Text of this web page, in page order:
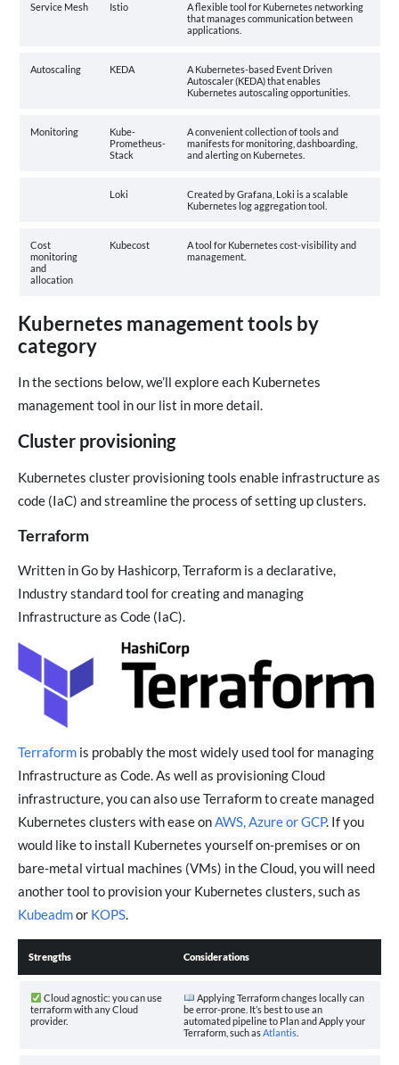
Service Mesh Istio
A flexible tool for Kubernetes networking
that manages communication between
applications.
Autoscaling KEDA
A Kubernetes-based Event Driven
Autoscaler (KEDA) that enables
Kubernetes autoscaling opportunities.
Monitoring
Kube-
Prometheus-
Stack
A convenient collection of tools and
manifests for monitoring, dashboarding,
and alerting on Kubernetes.
Loki
Created by Grafana, Loki is a scalable
Kubernetes log aggregation tool.
Cost
monitoring
and
allocation
Kubecost
A tool for Kubernetes cost-visibility and
management.
Kubernetes management tools by
category
In the sections below, we’ll explore each Kubernetes
management tool in our list in more detail.
Cluster provisioning
Kubernetes cluster provisioning tools enable infrastructure as
code (IaC) and streamline the process of setting up clusters.
Terraform
Written in Go by Hashicorp, Terraform is a declarative,
Industry standard tool for creating and managing
Infrastructure as Code (IaC).
Terraform is probably the most widely used tool for managing
Infrastructure as Code. As well as provisioning Cloud
infrastructure, you can also use Terraform to create managed
Kubernetes clusters with ease onAWS, Azure or GCP. If you
would like to install Kubernetes yourself on-premises or on
bare-metal virtual machines (VMs) in the Cloud, you will need
another tool to provision your Kubernetes clusters, such as
Kubeadmor KOPS.
Strengths Considerations
Cloud agnostic: you can use
terraform with any Cloud
provider.
Applying Terraform changes locally can
be error-prone. It’s best to use an
automated pipeline to Plan and Apply your
Terraform, such asAtlantis